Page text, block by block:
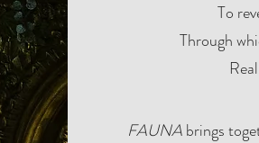
To
Through
​FAUNAbrings